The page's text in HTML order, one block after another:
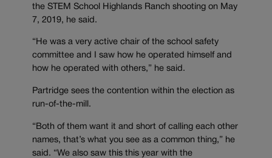
the STEM School Highlands Ranch shooting on May
7, 2019, he said.
“He was a very active chair of the school safety
committee and I saw how he operated himself and
how he operated with others,” he said.
Partridge sees the contention within the election as
run-of-the-mill.
“Both of them want it and short of calling each other
names, that’s what you see as a common thing,” he
said. “We also saw this this year with the